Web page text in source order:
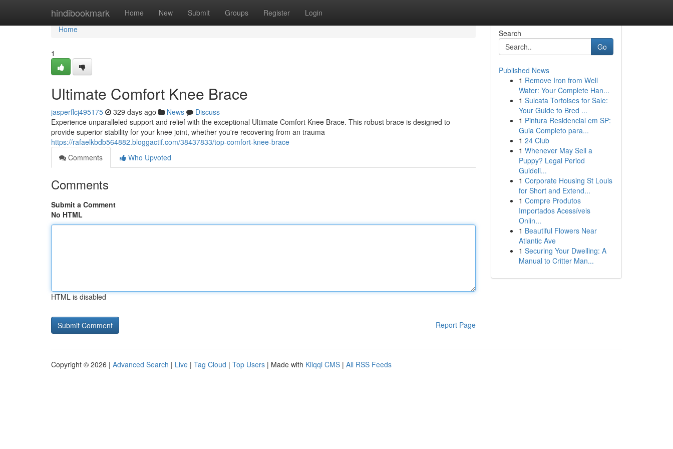
hindibookmark Home New Submit Groups Register Login
Home
Home
1
Ultimate Comfort Knee Brace
jasperflcj495175 329 days ago News
Discuss
Experience unparalleled support and relief with the exceptional Ultimate Comfort Knee Brace. This robust brace is designed to
provide superior stability for your knee joint, whether you're recovering from an trauma
https://rafaelkbdb564882.bloggactif.com/38437833/top-comfort-knee-brace
Comments
Who Upvoted
Comments
Submit a Comment
No HTML
HTML is disabled
Report Page
Search
Go
Published News
1 Remove Iron from Well
Water: Your Complete Han...
1 Sulcata Tortoises for Sale:
Your Guide to Bred ...
1 Pintura Residencial em SP:
Guia Completo para...
1 24 Club
1 Whenever May Sell a
Puppy? Legal Period
Guideli...
1 Corporate Housing St Louis
for Short and Extend...
1 Compre Produtos
Importados Acessíveis
Onlin...
1 Beautiful Flowers Near
Atlantic Ave
1 Securing Your Dwelling: A
Manual to Critter Man...
Copyright © 2026 | Advanced Search | Live | Tag Cloud | Top Users | Made with Kliqqi CMS | All RSS Feeds